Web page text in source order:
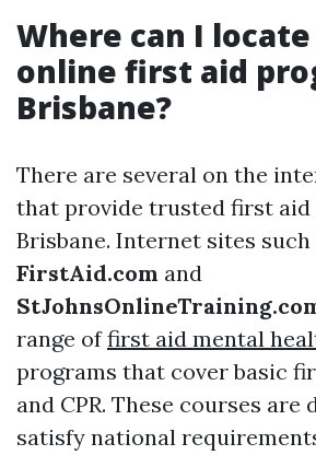
Where can I
online first aid
Brisbane?
There are several on the
that provide trusted first
Brisbane. Internet sites such
FirstAid.com and
range offirst aid mental
programs that cover basic
and CPR. These courses are
satisfy national